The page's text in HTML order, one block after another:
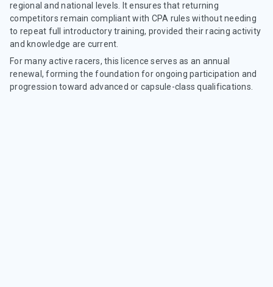
regional and national levels. It ensures that returning
competitors remain compliant with CPA rules without needing
to repeat full introductory training, provided their racing activity
and knowledge are current.
For many active racers, this licence serves as an annual
renewal, forming the foundation for ongoing participation and
progression toward advanced or capsule-class qualifications.